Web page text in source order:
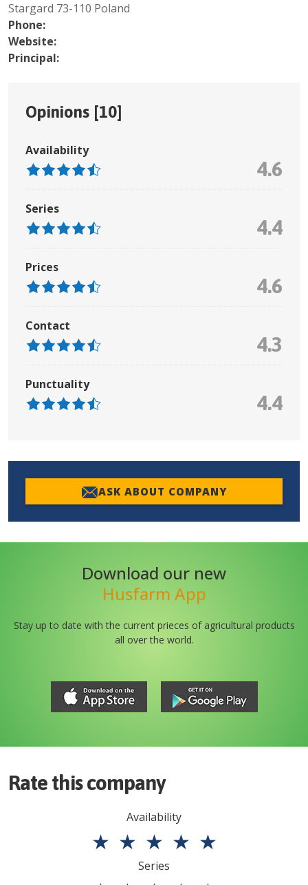
Stargard 73-110 Poland
Phone:
Website:
Principal:
Opinions [10]
Availability
4.6
Series
4.4
Prices
4.6
Contact
4.3
Punctuality
4.4
ASK ABOUT COMPANY
Download our new
Husfarm App
Stay up to date with the current prieces of agricultural products
all over the world.
Rate this company
Availability
★ ★ ★ ★ ★
Series